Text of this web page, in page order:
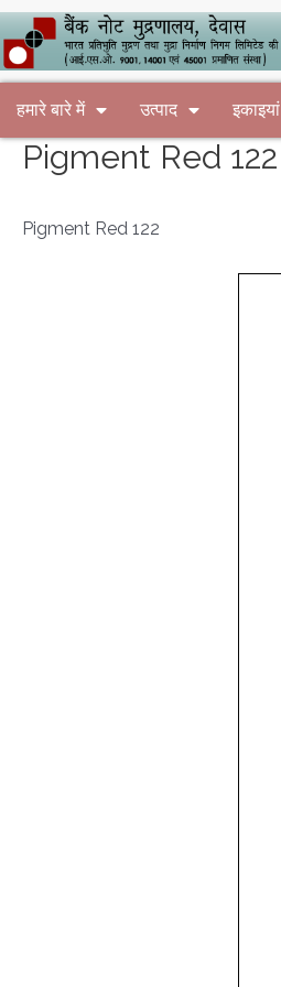
हमारे बारे में उत्पाद इकाइयां
Pigment Red 122
Pigment Red 122